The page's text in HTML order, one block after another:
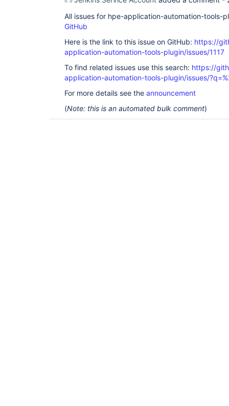
All issues for hpe-application-automation-tools-
GitHub
Here is the link to this issue on GitHub: https://
application-automation-tools-plugin/issues/1117
To find related issues use this search: https://
application-automation-tools-plugin/issues/
For more details see the announcement
(Note: this is an automated bulk comment)